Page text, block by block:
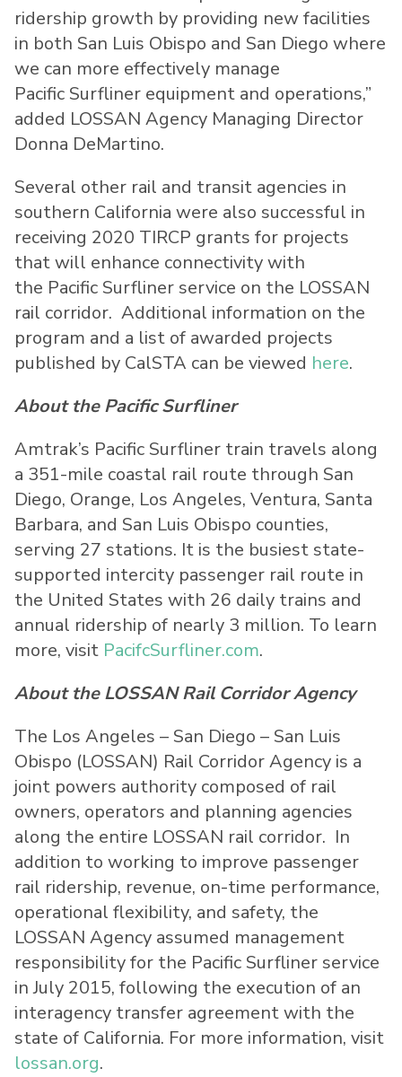
ridership growth by providing new facilities
in both San Luis Obispo and San Diego where
we can more effectively manage
Pacific Surfliner equipment and operations,”
added LOSSAN Agency Managing Director
Donna DeMartino.
Several other rail and transit agencies in
southern California were also successful in
receiving 2020 TIRCP grants for projects
that will enhance connectivity with
the Pacific Surfliner service on the LOSSAN
rail corridor. Additional information on the
program and a list of awarded projects
published by CalSTA can be viewed here.
About the Pacific Surfliner
Amtrak’s Pacific Surfliner train travels along
a 351-mile coastal rail route through San
Diego, Orange, Los Angeles, Ventura, Santa
Barbara, and San Luis Obispo counties,
serving 27 stations. It is the busiest state-
supported intercity passenger rail route in
the United States with 26 daily trains and
annual ridership of nearly 3 million. To learn
more, visit PacifcSurfliner.com.
About the LOSSAN Rail Corridor Agency
The Los Angeles – San Diego – San Luis
Obispo (LOSSAN) Rail Corridor Agency is a
joint powers authority composed of rail
owners, operators and planning agencies
along the entire LOSSAN rail corridor. In
addition to working to improve passenger
rail ridership, revenue, on-time performance,
operational flexibility, and safety, the
LOSSAN Agency assumed management
responsibility for the Pacific Surfliner service
in July 2015, following the execution of an
interagency transfer agreement with the
state of California. For more information, visit
lossan.org.